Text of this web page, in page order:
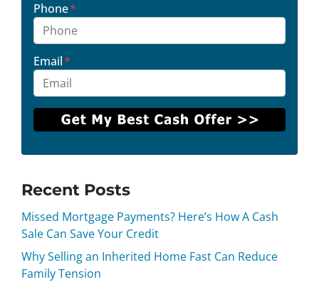
Phone*
Email*
Recent Posts
Missed Mortgage Payments? Here’s How A Cash
Sale Can Save Your Credit
Why Selling an Inherited Home Fast Can Reduce
Family Tension